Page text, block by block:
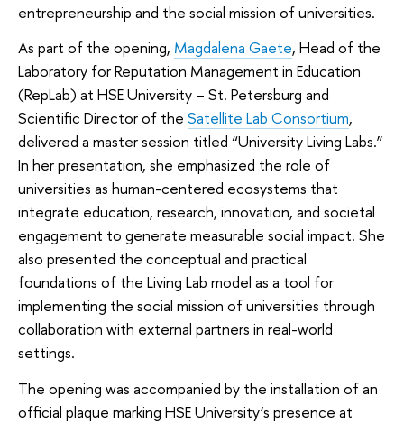
entrepreneurship and the social mission of universities.
As part of the opening, Magdalena Gaete, Head of the
Laboratory for Reputation Management in Education
(RepLab) at HSE University – St. Petersburg and
Scientific Director of the Satellite Lab Consortium,
delivered a master session titled “University Living Labs.”
In her presentation, she emphasized the role of
universities as human-centered ecosystems that
integrate education, research, innovation, and societal
engagement to generate measurable social impact. She
also presented the conceptual and practical
foundations of the Living Lab model as a tool for
implementing the social mission of universities through
collaboration with external partners in real-world
settings.
The opening was accompanied by the installation of an
official plaque marking HSE University’s presence at